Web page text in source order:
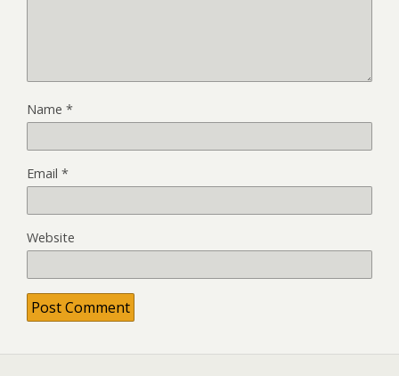
Name *
Email *
Website